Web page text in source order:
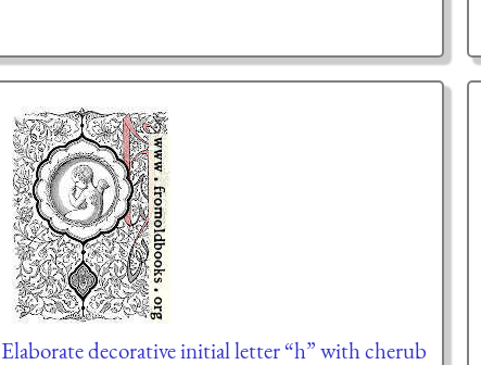
Elaborate decorative initial letter “h” with cherub